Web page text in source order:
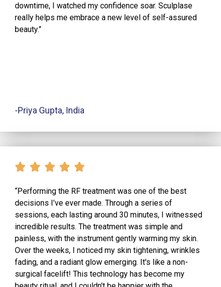
downtime, I watched my confidence soar. Sculplase
really helps me embrace a new level of self-assured
beauty.”
-Priya Gupta, India
“Performing the RF treatment was one of the best
decisions I’ve ever made. Through a series of
sessions, each lasting around 30 minutes, I witnessed
incredible results. The treatment was simple and
painless, with the instrument gently warming my skin.
Over the weeks, I noticed my skin tightening, wrinkles
fading, and a radiant glow emerging. It's like a non-
surgical facelift! This technology has become my